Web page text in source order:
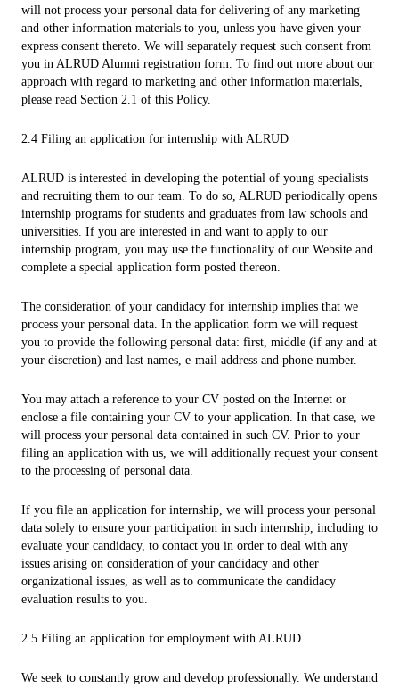
will not process your personal data for delivering of any marketing
and other information materials to you, unless you have given your
express consent thereto. We will separately request such consent from
you in ALRUD Alumni registration form. To find out more about our
approach with regard to marketing and other information materials,
please read Section 2.1 of this Policy.
2.4 Filing an application for internship with ALRUD
ALRUD is interested in developing the potential of young specialists
and recruiting them to our team. To do so, ALRUD periodically opens
internship programs for students and graduates from law schools and
universities. If you are interested in and want to apply to our
internship program, you may use the functionality of our Website and
complete a special application form posted thereon.
The consideration of your candidacy for internship implies that we
process your personal data. In the application form we will request
you to provide the following personal data: first, middle (if any and at
your discretion) and last names, e-mail address and phone number.
You may attach a reference to your CV posted on the Internet or
enclose a file containing your CV to your application. In that case, we
will process your personal data contained in such CV. Prior to your
filing an application with us, we will additionally request your consent
to the processing of personal data.
If you file an application for internship, we will process your personal
data solely to ensure your participation in such internship, including to
evaluate your candidacy, to contact you in order to deal with any
issues arising on consideration of your candidacy and other
organizational issues, as well as to communicate the candidacy
evaluation results to you.
2.5 Filing an application for employment with ALRUD
We seek to constantly grow and develop professionally. We understand